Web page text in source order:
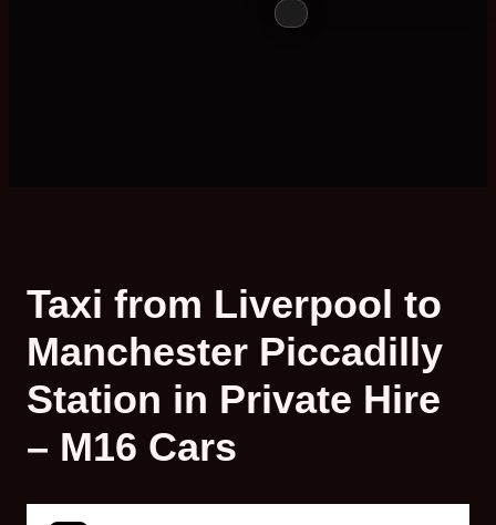
Taxi from Liverpool to
Manchester Piccadilly
Station in Private Hire
– M16 Cars